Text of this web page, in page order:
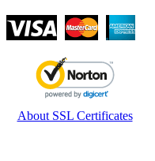
About SSL Certificates